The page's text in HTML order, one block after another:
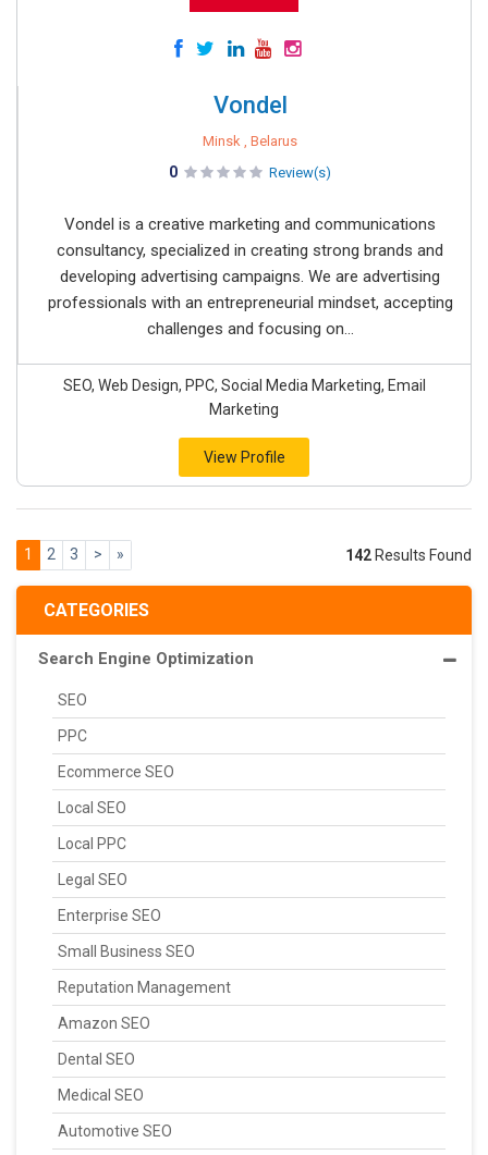
CATEGORIES
Search Engine Optimization
SEO
PPC
Ecommerce SEO
Local SEO
Local PPC
Legal SEO
Enterprise SEO
Small Business SEO
Reputation Management
Amazon SEO
Dental SEO
Medical SEO
Automotive SEO
Vondel
Minsk , Belarus
0 Review(s)
Vondel is a creative marketing and communications
consultancy, specialized in creating strong brands and
developing advertising campaigns. We are advertising
professionals with an entrepreneurial mindset, accepting
challenges and focusing on...
SEO, Web Design, PPC, Social Media Marketing, Email
Marketing
View Profile
1 2 3 > » 142 Results Found